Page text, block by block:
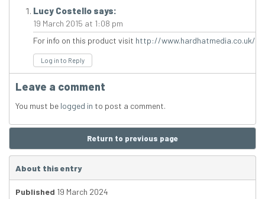
Lucy Costello says:
19 March 2015 at 1:08 pm
For info on this product visit http://www.hardhatmedia.co.uk/
Log in to Reply
Leave a comment
You must be logged in to post a comment.
Return to previous page
About this entry
Published 19 March 2024